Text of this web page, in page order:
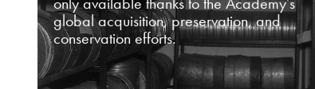
only available thanks to the Academy’s
global acquisition, preservation, and
conservation efforts.